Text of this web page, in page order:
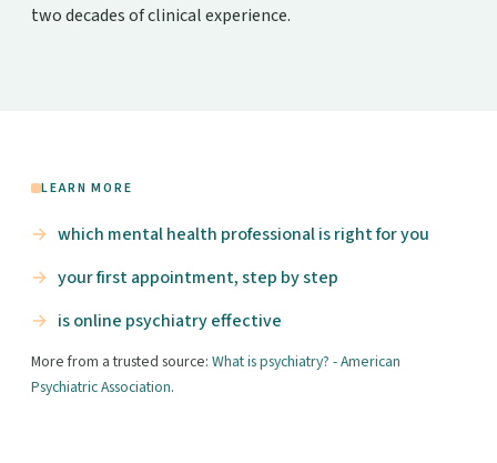
two decades of clinical experience.
LEARN MORE
which mental health professional is right for you
your first appointment, step by step
is online psychiatry effective
More from a trusted source: What is psychiatry? - American
Psychiatric Association.